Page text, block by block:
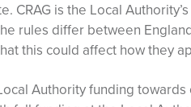
CRAG is the Local
rules differ between
this could affect how they
Authority funding towards